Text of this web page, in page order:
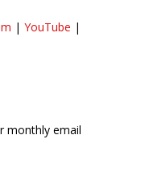
| YouTube |
monthly email